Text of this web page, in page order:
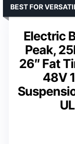
Electric
Peak,
26″ Fat
48V
BEST FOR